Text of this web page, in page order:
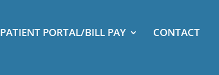
PATIENT PORTAL/BILL PAY CONTACT